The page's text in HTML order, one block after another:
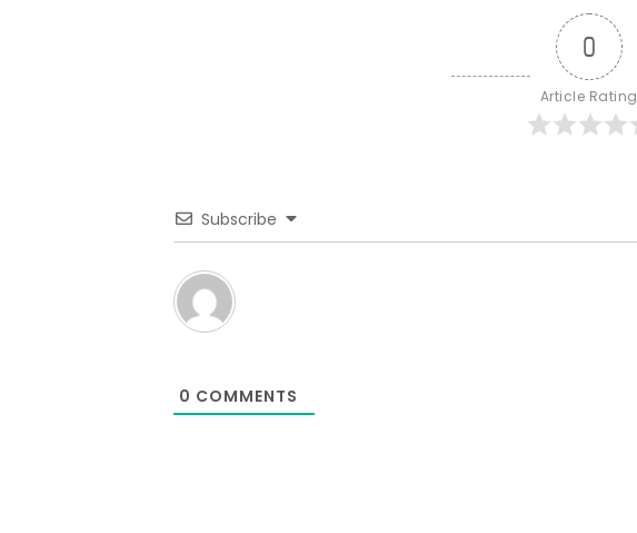
0
Article Rating
Subscribe
0 COMMENTS